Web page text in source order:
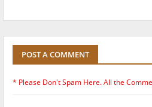
POST A COMMENT
* Please Don't Spam Here. All the